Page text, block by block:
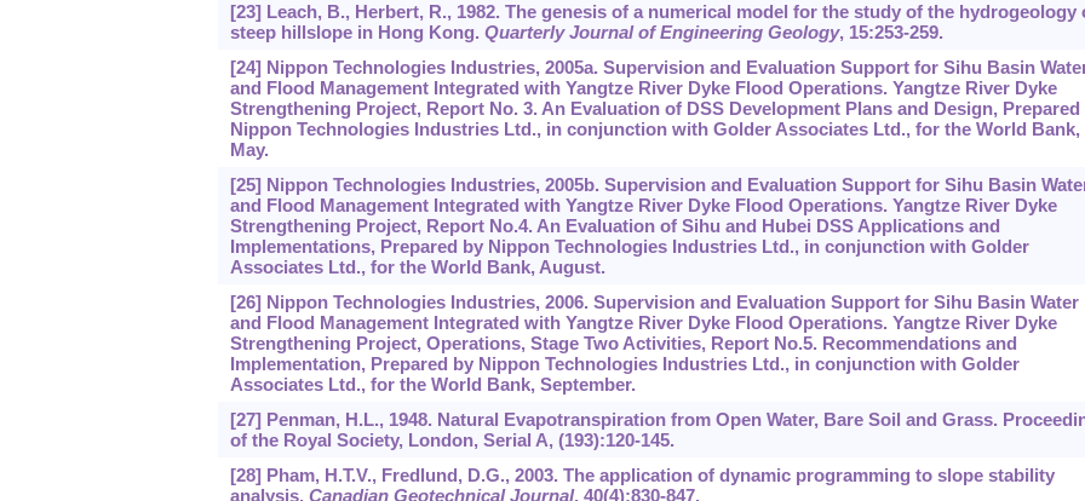
[23] Leach, B., Herbert, R., 1982. The genesis of a numerical model for the study of the hydrogeology
steep hillslope in Hong Kong. Quarterly Journal of Engineering Geology, 15:253-259.
[24] Nippon Technologies Industries, 2005a. Supervision and Evaluation Support for Sihu Basin
and Flood Management Integrated with Yangtze River Dyke Flood Operations. Yangtze River Dyke
Strengthening Project, Report No. 3. An Evaluation of DSS Development Plans and Design, Prepared
Nippon Technologies Industries Ltd., in conjunction with Golder Associates Ltd., for the World Bank,
May.
[25] Nippon Technologies Industries, 2005b. Supervision and Evaluation Support for Sihu Basin
and Flood Management Integrated with Yangtze River Dyke Flood Operations. Yangtze River Dyke
Strengthening Project, Report No.4. An Evaluation of Sihu and Hubei DSS Applications and
Implementations, Prepared by Nippon Technologies Industries Ltd., in conjunction with Golder
Associates Ltd., for the World Bank, August.
[26] Nippon Technologies Industries, 2006. Supervision and Evaluation Support for Sihu Basin Water
and Flood Management Integrated with Yangtze River Dyke Flood Operations. Yangtze River Dyke
Strengthening Project, Operations, Stage Two Activities, Report No.5. Recommendations and
Implementation, Prepared by Nippon Technologies Industries Ltd., in conjunction with Golder
Associates Ltd., for the World Bank, September.
[27] Penman, H.L., 1948. Natural Evapotranspiration from Open Water, Bare Soil and Grass.
of the Royal Society, London, Serial A, (193):120-145.
[28] Pham, H.T.V., Fredlund, D.G., 2003. The application of dynamic programming to slope stability
analysis. Canadian Geotechnical Journal, 40(4):830-847.